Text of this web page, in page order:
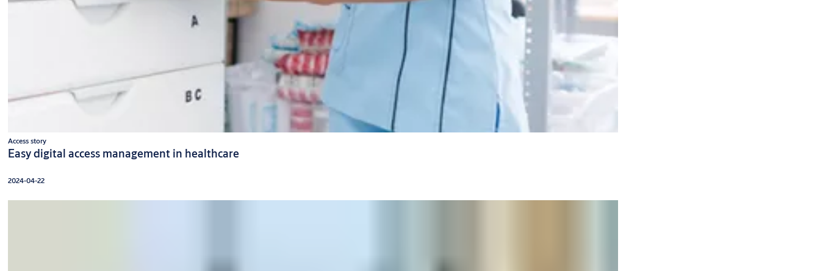
Access story
Easy digital access management in healthcare
2024-04-22